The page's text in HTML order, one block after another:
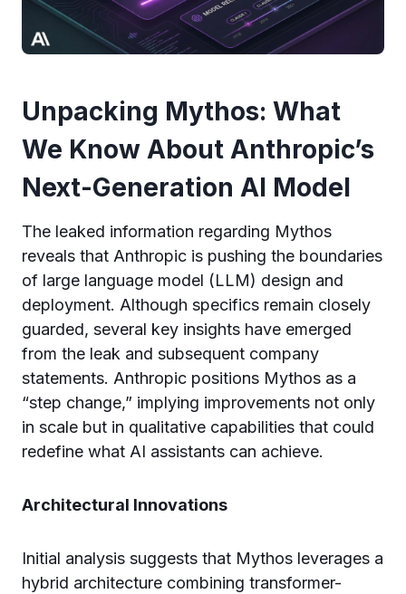
Unpacking Mythos: What
We Know About Anthropic’s
Next-Generation AI Model
The leaked information regarding Mythos
reveals that Anthropic is pushing the boundaries
of large language model (LLM) design and
deployment. Although specifics remain closely
guarded, several key insights have emerged
from the leak and subsequent company
statements. Anthropic positions Mythos as a
“step change,” implying improvements not only
in scale but in qualitative capabilities that could
redefine what AI assistants can achieve.
Architectural Innovations
Initial analysis suggests that Mythos leverages a
hybrid architecture combining transformer-